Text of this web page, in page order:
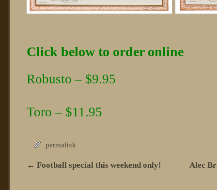
Click below to order online
Robusto – $9.95
Toro – $11.95
permalink
Post navigation
← Football special this weekend only! Alec